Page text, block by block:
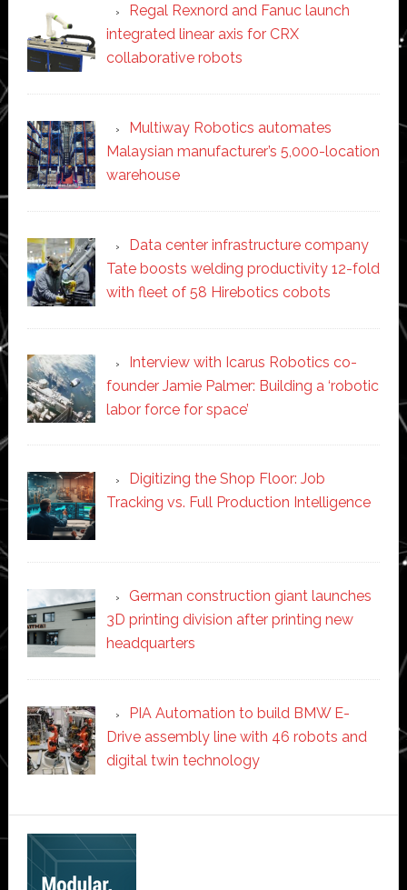
Regal Rexnord and Fanuc launch
integrated linear axis for CRX
collaborative robots
Multiway Robotics automates
Malaysian manufacturer’s 5,000-location
warehouse
Data center infrastructure company
Tate boosts welding productivity 12-fold
with fleet of 58 Hirebotics cobots
Interview with Icarus Robotics co-
founder Jamie Palmer: Building a ‘robotic
labor force for space’
Digitizing the Shop Floor: Job
Tracking vs. Full Production Intelligence
German construction giant launches
3D printing division after printing new
headquarters
PIA Automation to build BMW E-
Drive assembly line with 46 robots and
digital twin technology
Secondary
Sidebar